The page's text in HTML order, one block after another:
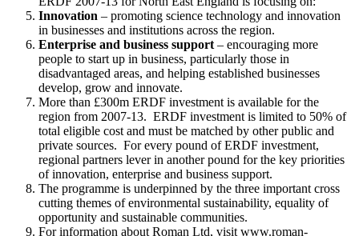
Innovation – promoting science technology and innovation
in businesses and institutions across the region.
Enterprise and business support – encouraging more
people to start up in business, particularly those in
disadvantaged areas, and helping established businesses
develop, grow and innovate.
More than £300m ERDF investment is available for the
region from 2007-13. ERDF investment is limited to 50% of
total eligible cost and must be matched by other public and
private sources. For every pound of ERDF investment,
regional partners lever in another pound for the key priorities
of innovation, enterprise and business support.
The programme is underpinned by the three important cross
cutting themes of environmental sustainability, equality of
opportunity and sustainable communities.
For information about Roman Ltd, visit www.roman-